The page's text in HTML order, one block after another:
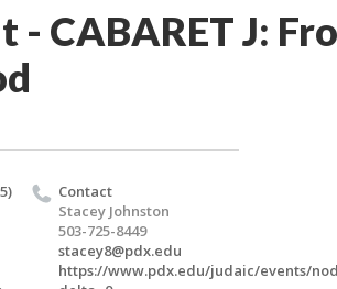
- CABARET J:
Contact
Stacey Johnston
503-725-8449
stacey8@pdx.edu
https://www.pdx.edu/judaic/events/